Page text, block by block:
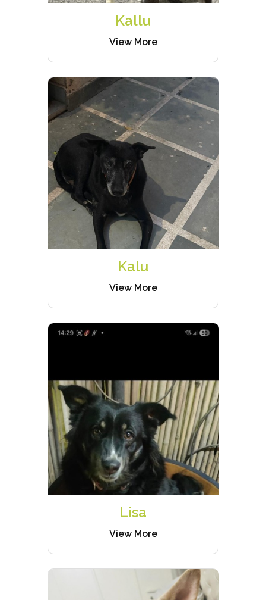
Kallu
View More
Kalu
View More
Lisa
View More